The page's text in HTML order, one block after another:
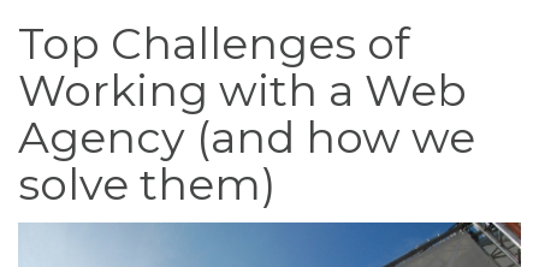
Top Challenges of
Working with a Web
Agency (and how we
solve them)